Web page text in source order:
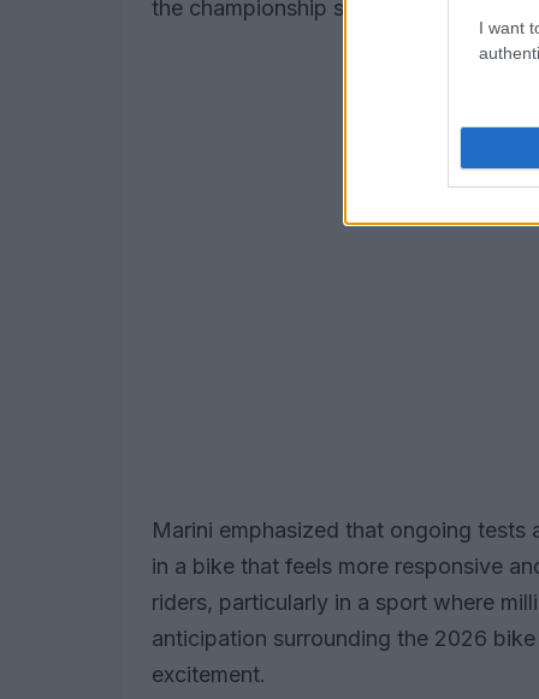
I want
the championship standings.
Marini emphasized that ongoing
in a bike that feels more responsive
riders, particularly in a sport where
anticipation surrounding the 2026
excitement.